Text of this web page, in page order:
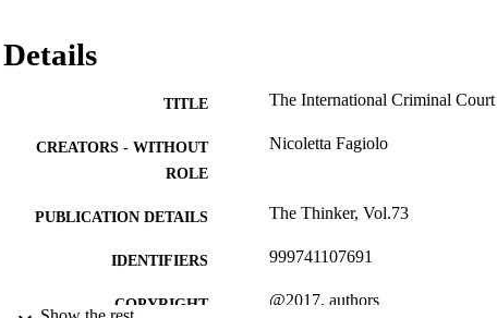
Details
TITLE The International Criminal
CREATORS - WITHOUT
ROLE
Nicoletta Fagiolo
PUBLICATION DETAILS The Thinker, Vol.73
IDENTIFIERS 999741107691
COPYRIGHT
@2017, authors